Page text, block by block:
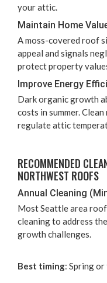
your attic.
Main­tain Home
A moss-cov­ered roof
appeal and sig­nals
pro­tect prop­er­ty
Improve Ener­gy
Dark organ­ic growth
costs in sum­mer.
reg­u­late attic
REC­OM­MEND­ED
NORTH­WEST ROOFS
Annu­al Clean­ing
Most Seat­tle area
clean­ing to address
growth challenges.
Best tim­ing: Spring